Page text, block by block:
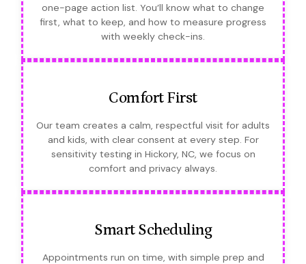
one-page action list. You’ll know what to change
first, what to keep, and how to measure progress
with weekly check-ins.
Comfort First
Our team creates a calm, respectful visit for adults
and kids, with clear consent at every step. For
sensitivity testing in Hickory, NC, we focus on
comfort and privacy always.
Smart Scheduling
Appointments run on time, with simple prep and